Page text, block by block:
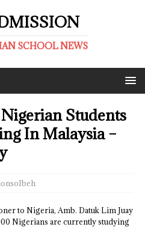
SCHOOL NEWS
Students
In Malaysia –
to Nigeria, Amb. Datuk Lim Juay
Nigerians are currently studying